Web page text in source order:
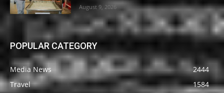
August 9, 2026
POPULAR CATEGORY
Media News
2444
Travel
1584